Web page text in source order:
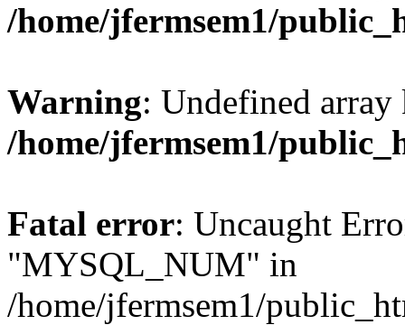
/home/jfermsem1/
Warning: Undefined
/home/jfermsem1/
Fatal error: Uncaught
"MYSQL_NUM" in
/home/jfermsem1/